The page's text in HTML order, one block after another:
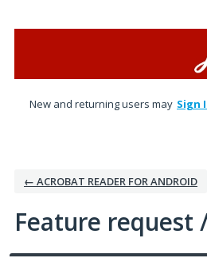
New and returning users may Sign
← ACROBAT READER FOR ANDROID
Feature request